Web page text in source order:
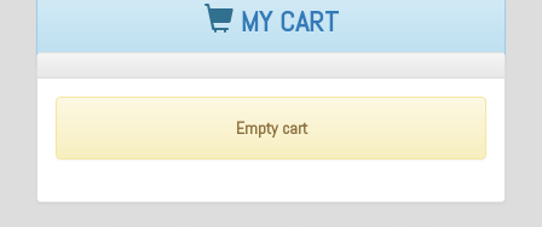
MY CART
Empty cart